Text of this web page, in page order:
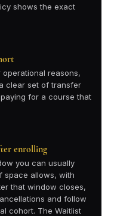
shows the exact
reasons,
clear set of transfer
for a course that
enrolling
you can usually
space allows, with
that window closes,
and follow
cohort. The Waitlist